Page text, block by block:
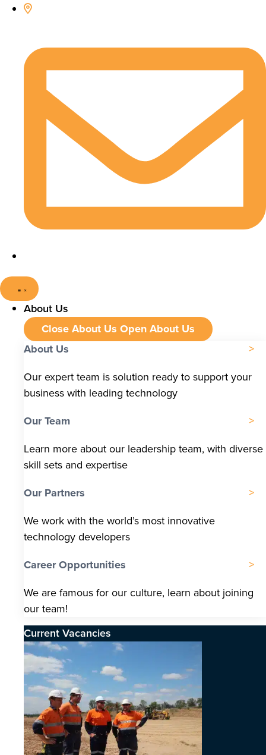
About Us
Close About Us Open About Us
About Us
Our expert team is solution ready to support your
business with leading technology
Our Team
Learn more about our leadership team, with diverse
skill sets and expertise
Our Partners
We work with the world’s most innovative
technology developers
Career Opportunities
We are famous for our culture, learn about joining
our team!
Current Vacancies